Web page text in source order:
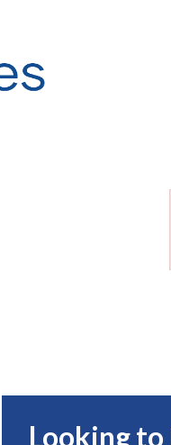
Looking to